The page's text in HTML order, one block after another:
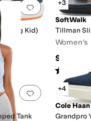
Add to
Big Kid)
+3
SoftWalk
Tillman
Women's
$99.95
Rated
Add to favorites
Tank
+4
Cole Haan
Grandpro